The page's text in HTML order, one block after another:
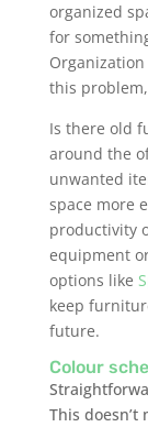
organized
for
this
Is there old
around the
unwanted
space more
productivity
equipment
options like
keep
future.
Colour
This